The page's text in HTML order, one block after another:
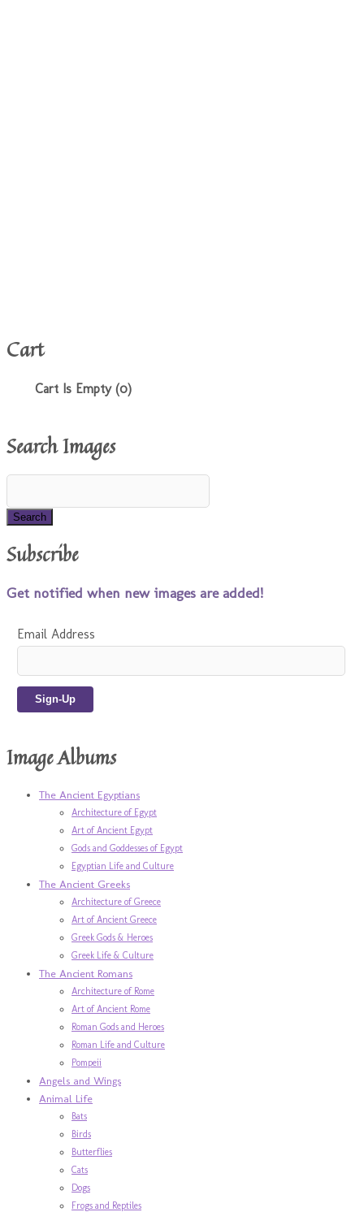
Cart
Cart Is Empty (0)
Search Images
Subscribe
Get notified when new images are added!
Email Address
Image Albums
The Ancient Egyptians
Architecture of Egypt
Art of Ancient Egypt
Gods and Goddesses of Egypt
Egyptian Life and Culture
The Ancient Greeks
Architecture of Greece
Art of Ancient Greece
Greek Gods & Heroes
Greek Life & Culture
The Ancient Romans
Architecture of Rome
Art of Ancient Rome
Roman Gods and Heroes
Roman Life and Culture
Pompeii
Angels and Wings
Animal Life
Bats
Birds
Butterflies
Cats
Dogs
Frogs and Reptiles